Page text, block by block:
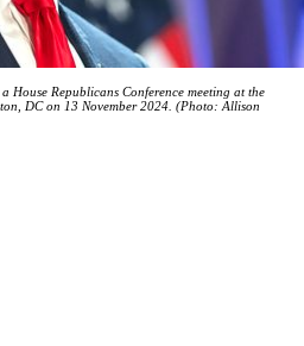
House Republicans Conference meeting at the
DC on 13 November 2024. (Photo: Allison